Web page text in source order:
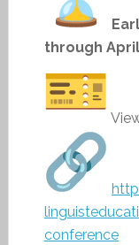
through
conference